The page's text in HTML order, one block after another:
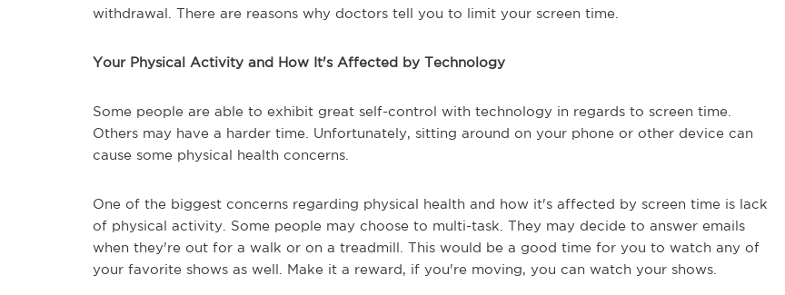
withdrawal. There are reasons why doctors tell you to limit your screen time.
Your Physical Activity and How It's Affected by Technology
Some people are able to exhibit great self-control with technology in regards to screen time.
Others may have a harder time. Unfortunately, sitting around on your phone or other device can
cause some physical health concerns.
One of the biggest concerns regarding physical health and how it's affected by screen time is lack
of physical activity. Some people may choose to multi-task. They may decide to answer emails
when they're out for a walk or on a treadmill. This would be a good time for you to watch any of
your favorite shows as well. Make it a reward, if you're moving, you can watch your shows.